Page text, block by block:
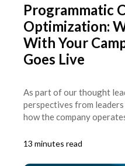
Programmatic
Optimization:
With Your
Goes Live
As part of our thought
perspectives from
how the company
13 minutes read